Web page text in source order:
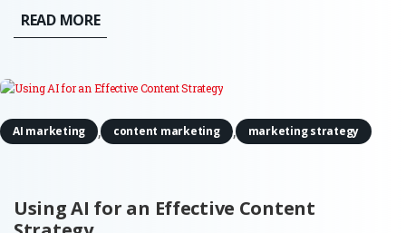
but let’s not gloss over the reality. From the very
beginning, you’re balancing the demands of the
READ MORE
Using AI for an Effective Content
AI marketing , content marketing , marketing strategy